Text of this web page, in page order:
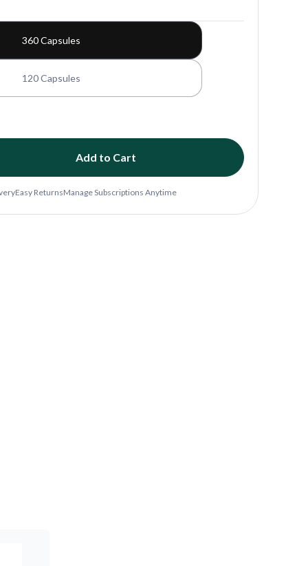
360 Capsules
120 Capsules
Add to Cart
Easy ReturnsManage Subscriptions Anytime